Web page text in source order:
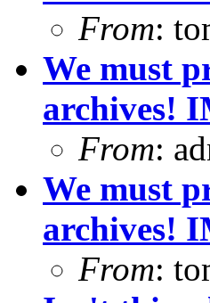
From:
We must
archives!
From:
We must
archives!
From: